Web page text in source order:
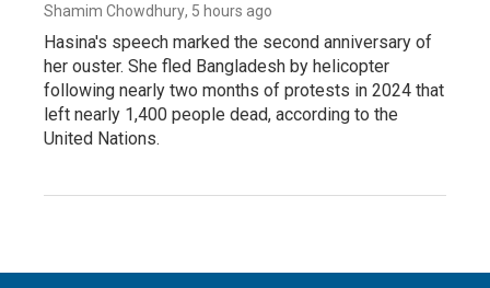
Shamim Chowdhury, 5 hours ago
Hasina's speech marked the second anniversary of
her ouster. She fled Bangladesh by helicopter
following nearly two months of protests in 2024 that
left nearly 1,400 people dead, according to the
United Nations.